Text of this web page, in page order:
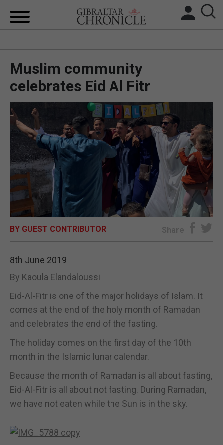
LOCAL NEWS
BREXIT
UK/SPAIN NEWS
FEATURES
SPORTS
OPINION & ANALYSIS
SUBSCRIBE
E-EDITION
Muslim community
celebrates Eid Al Fitr
BY GUEST CONTRIBUTOR Share
8th June 2019
By Kaoula Elandaloussi
Eid-Al-Fitr is one of the major holidays of Islam. It
comes at the end of the holy month of Ramadan
and celebrates the end of the fasting.
The holiday comes on the first day of the 10th
month in the Islamic lunar calendar.
Because the month of Ramadan is all about fasting,
Eid-Al-Fitr is all about not fasting. During Ramadan,
we have not eaten while the Sun is in the sky.